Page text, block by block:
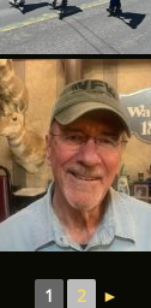
1 2 ►